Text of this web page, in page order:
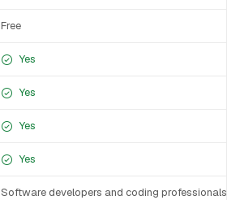
Free
Yes
Yes
Yes
Yes
Software developers and coding professionals